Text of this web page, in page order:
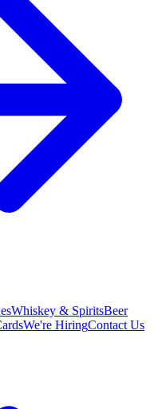
Whiskey & SpiritsBeer
We're HiringContact Us